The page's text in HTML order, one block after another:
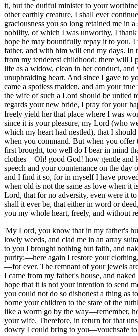
it, but the dutiful minister to your
other earthly creature, I shall ever
graciousness you so long retained me in
nobility, of which I was unworthy, I
hope he may bountifully repay it to you.
father, and with him will end my days. In
from my tenderest childhood; there will I
life as a widow, clean in her conduct, and
unupbraiding heart. And since I gave to
came a spotless maiden, and am your
the wife of such a Lord should be united
regards your new bride, I pray for your
freely yield her that place where I was
since it is your pleasure, my Lord (who
which my heart had nestled), that I
when you command. But when you offer
first brought, too well do I bear in mind
clothes—Oh! good God! how gentle and
speech and your countenance on the day
and I find it so, for in myself I have
when old is not the same as love when it
Lord, that for no adversity, even were it
shall it ever be, that either in word or
you my whole heart, freely, and without
'My Lord, you know that in my father's
lowly weeds, and clad me in an array
to you I brought nothing but faith, and
purity:—here again I restore your
—for ever. The remnant of your jewels
I came from my father's house, and
hope that it is not your intention to send
you could not do so dishonest a thing as
borne your children to the stare of the
like a worm go by the way—remember,
your wife. Therefore, in return for that
dowry I could bring to you—vouchsafe to